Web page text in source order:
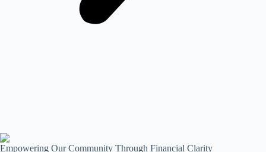
Empowering Our Community Through Financial Clarity